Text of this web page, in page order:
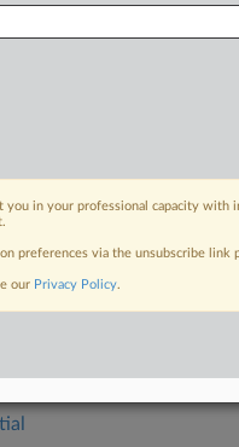
you in your professional capacity
preferences via the unsubscribe
our Privacy Policy.